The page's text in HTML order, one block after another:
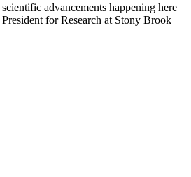
advancements happening here
for Research at Stony Brook